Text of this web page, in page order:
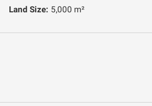
Land Size: 5,000 m²